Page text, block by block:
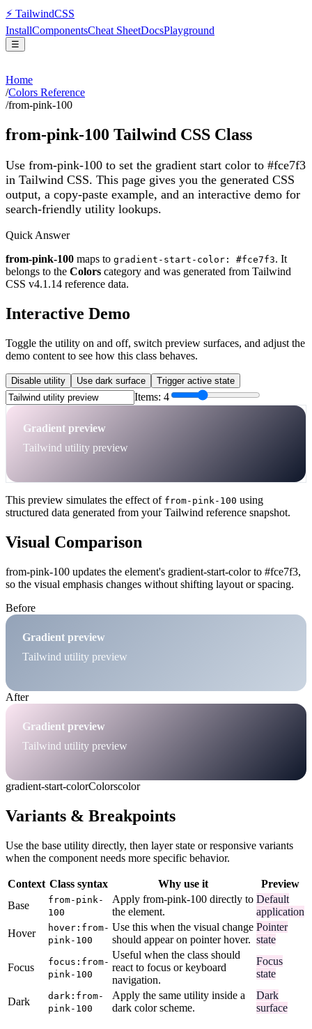
⚡ TailwindCSS
InstallComponentsCheat SheetDocsPlayground
☰
Home
/Colors Reference
/from-pink-100
from-pink-100 Tailwind CSS Class
Use from-pink-100 to set the gradient start color to #fce7f3
in Tailwind CSS. This page gives you the generated CSS
output, a copy-paste example, and an interactive demo for
search-friendly utility lookups.
Quick Answer
from-pink-100 maps to gradient-start-color: #fce7f3. It
belongs to the Colors category and was generated from Tailwind
CSS v4.1.14 reference data.
Interactive Demo
Toggle the utility on and off, switch preview surfaces, and adjust the
demo content to see how this class behaves.
Disable utility Use dark surface Trigger active state
Items: 4
Gradient preview
Tailwind utility preview
This preview simulates the effect of from-pink-100 using
structured data generated from your Tailwind reference snapshot.
Visual Comparison
from-pink-100 updates the element's gradient-start-color to #fce7f3,
so the visual emphasis changes without shifting layout or spacing.
Before
Gradient preview
Tailwind utility preview
After
Gradient preview
Tailwind utility preview
gradient-start-colorColorscolor
Variants & Breakpoints
Use the base utility directly, then layer state or responsive variants
when the component needs more specific behavior.
Context Class syntax Why use it
Preview
Base
from-pink-
100
Apply from-pink-100 directly to
the element.
Default
application
Hover
hover:from-
pink-100
Use this when the visual change
should appear on pointer hover.
Pointer
state
Focus
focus:from-
pink-100
Useful when the class should
react to focus or keyboard
navigation.
Focus
state
Dark
dark:from-
pink-100
Apply the same utility inside a
dark color scheme.
Dark
surface